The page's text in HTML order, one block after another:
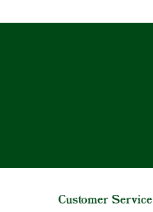
Customer Service